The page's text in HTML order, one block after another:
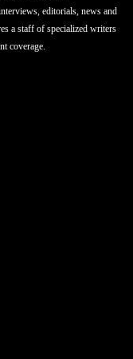
editorials, news and
a staff of specialized writers
coverage.